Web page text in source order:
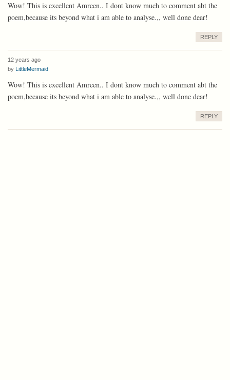
Wow! This is excellent Amreen.. I dont know much to comment abt the
poem,because its beyond what i am able to analyse.,, well done dear!
REPLY
12 years ago
by LittleMermaid
Wow! This is excellent Amreen.. I dont know much to comment abt the
poem,because its beyond what i am able to analyse.,, well done dear!
REPLY